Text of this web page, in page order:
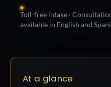
Toll-free intake ·
available in English and
At a glance